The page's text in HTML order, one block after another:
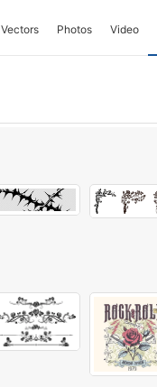
Vectors Photos Video